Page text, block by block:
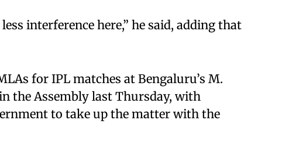
interference here,” he said, adding that
for IPL matches at Bengaluru’s M.
the Assembly last Thursday, with
to take up the matter with the